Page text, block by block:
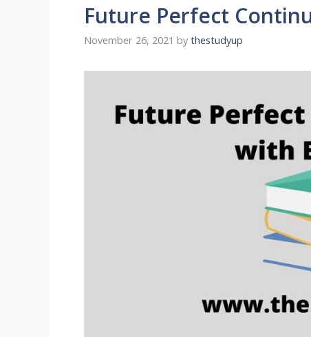
Future Perfect
November 26, 2021 by thestudyup